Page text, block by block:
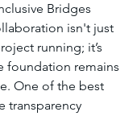
Bridges
isn't just
running; it’s
foundation remains
One of the best
transparency